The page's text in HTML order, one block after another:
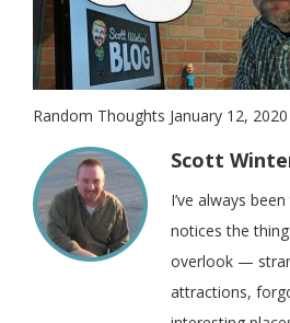
Random Thoughts January 12, 2020
Scott
I’ve always
notices the
overlook —
attractions,